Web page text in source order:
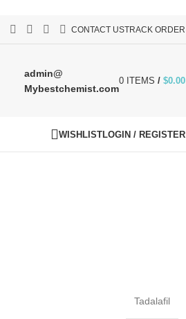
CONTACT USTRACK ORDER
admin@
Mybestchemist.com
0 ITEMS / $0.00
WISHLISTLOGIN / REGISTER
Tadalafil